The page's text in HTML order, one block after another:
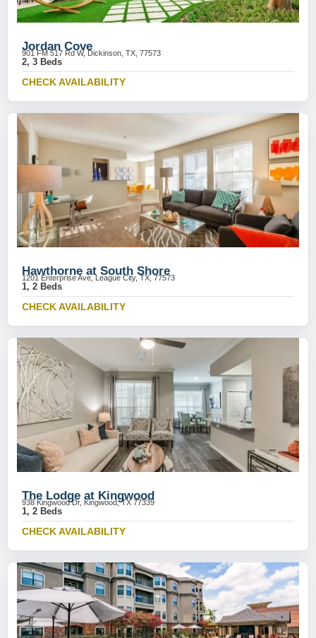
Jordan Cove
901 FM 517 Rd W, Dickinson, TX, 77573
2, 3 Beds
CHECK AVAILABILITY
Hawthorne at South Shore
1201 Enterprise Ave, League City, TX, 77573
1, 2 Beds
CHECK AVAILABILITY
The Lodge at Kingwood
938 Kingwood Dr, Kingwood, TX 77339
1, 2 Beds
CHECK AVAILABILITY